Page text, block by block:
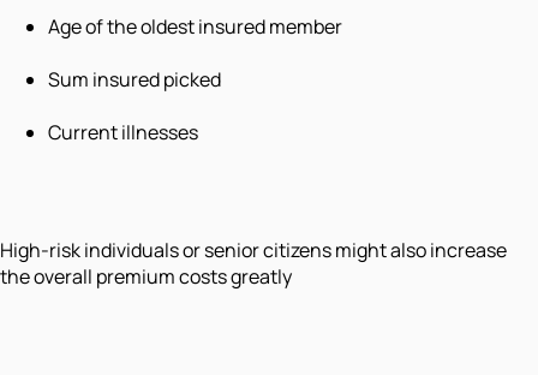
Age of the oldest insured member
Sum insured picked
Current illnesses
High-risk individuals or senior citizens might also increase
the overall premium costs greatly